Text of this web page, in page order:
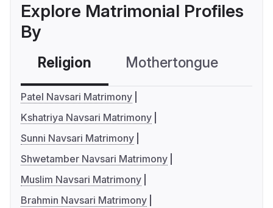
Explore Matrimonial Profiles
By
Religion Mothertongue
Patel Navsari Matrimony
Kshatriya Navsari Matrimony
Sunni Navsari Matrimony
Shwetamber Navsari Matrimony
Muslim Navsari Matrimony
Brahmin Navsari Matrimony